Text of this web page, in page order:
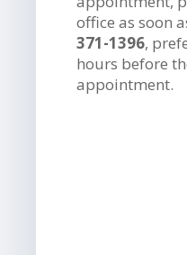
office as soon
371-1396,
hours before
appointment.